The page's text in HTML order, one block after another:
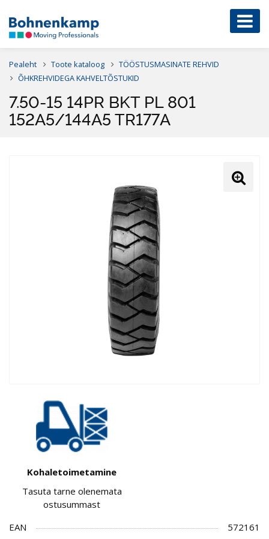
Pealeht Toote kataloog
TÖÖSTUSMASINATE REHVID
ÕHKREHVIDEGA KAHVELTÕSTUKID
7.50-15 14PR BKT PL 801
152A5/144A5 TR177A
Kohaletoimetamine
Tasuta tarne olenemata
ostusummast
EAN
572161